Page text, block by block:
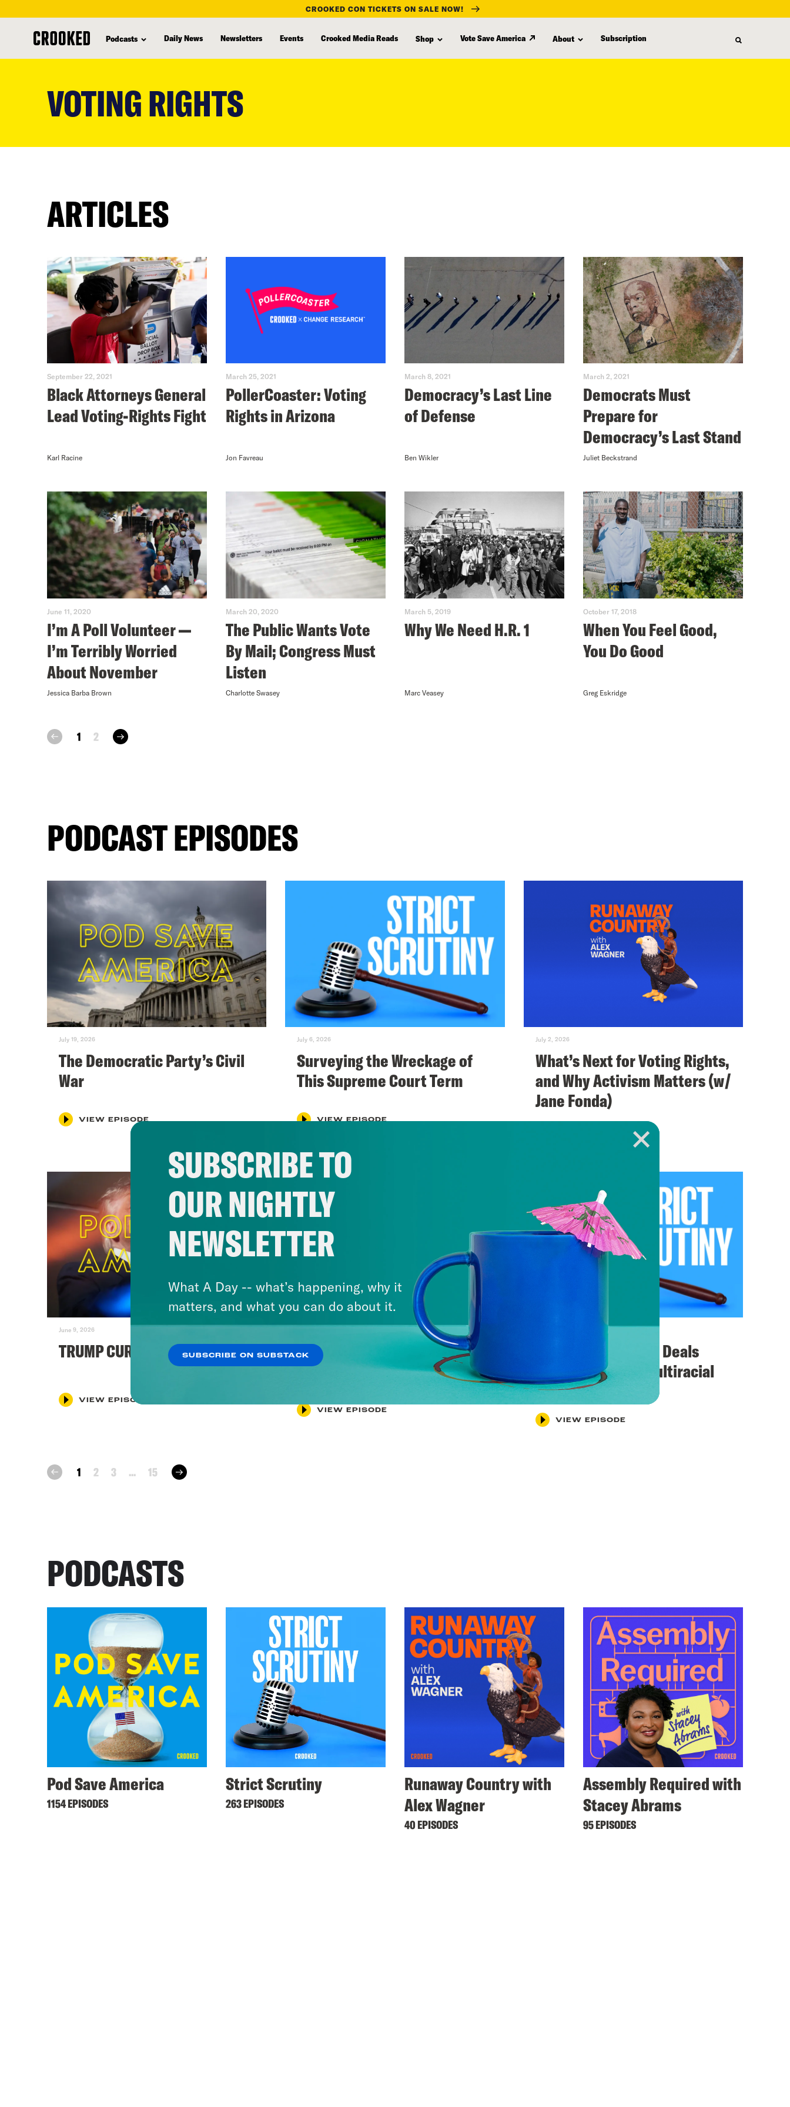
CROOKED CON TICKETS ON SALE NOW!
Podcasts Daily News Newsletters Events Crooked Media Reads Shop Vote Save America About Subscription
VOTING RIGHTS
ARTICLES
September 22, 2021
Black Attorneys General
Lead Voting-Rights Fight
Karl Racine
March 25, 2021
PollerCoaster: Voting
Rights in Arizona
Jon Favreau
March 8, 2021
Democracy’s Last Line
of Defense
Ben Wikler
March 2, 2021
Democrats Must
Prepare for
Democracy’s Last Stand
Juliet Beckstrand
June 11, 2020
I’m A Poll Volunteer —
I’m Terribly Worried
About November
Jessica Barba Brown
March 20, 2020
The Public Wants Vote
By Mail; Congress Must
Listen
Charlotte Swasey
March 5, 2019
Why We Need H.R. 1
Marc Veasey
October 17, 2018
When You Feel Good,
You Do Good
Greg Eskridge
prev 1 2 next
PODCAST EPISODES
July 19, 2026
The Democratic Party’s Civil
War
VIEW EPISODE
July 6, 2026
Surveying the Wreckage of
This Supreme Court Term
VIEW EPISODE
July 2, 2026
What’s Next for Voting Rights,
and Why Activism Matters (w/
Jane Fonda)
June 9, 2026
TRUMP CURSES KNICKS
VIEW EPISODE
Did Trump’s Supreme Court
Rig the Midterms?
VIEW EPISODE
BREAKING: SCOTUS Deals
Another Blow to Multiracial
Democracy
VIEW EPISODE
prev 1 2 3 ... 15 next
PODCASTS
Pod Save America
1154 EPISODES
Strict Scrutiny
263 EPISODES
Runaway Country with
Alex Wagner
40 EPISODES
Assembly Required with
Stacey Abrams
95 EPISODES
SUBSCRIBE TO
OUR NIGHTLY
NEWSLETTER
What A Day -- what’s happening, why it
matters, and what you can do about it.
SUBSCRIBE ON SUBSTACK